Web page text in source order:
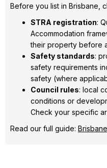
Before you list in Brisbane,
STRA registration:
Accommodation
their property before
Safety standards:
safety requirements
safety (where
Council rules: local
conditions or
Check your specific
Read our full guide: